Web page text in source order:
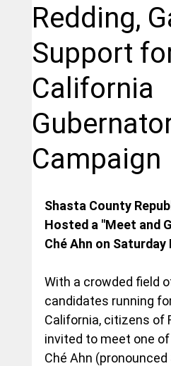
Redding,
Support
California
Campaign
Shasta County
Hosted a "Meet and
Ché Ahn on
With a crowded field
candidates running
California, citizens of
invited to meet one
Ché Ahn (pronounced